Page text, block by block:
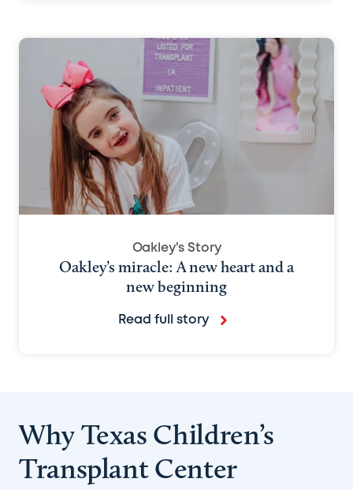
Oakley's Story
Oakley’s miracle: A new heart and a
new beginning
Read full story
Why Texas Children’s
Transplant Center